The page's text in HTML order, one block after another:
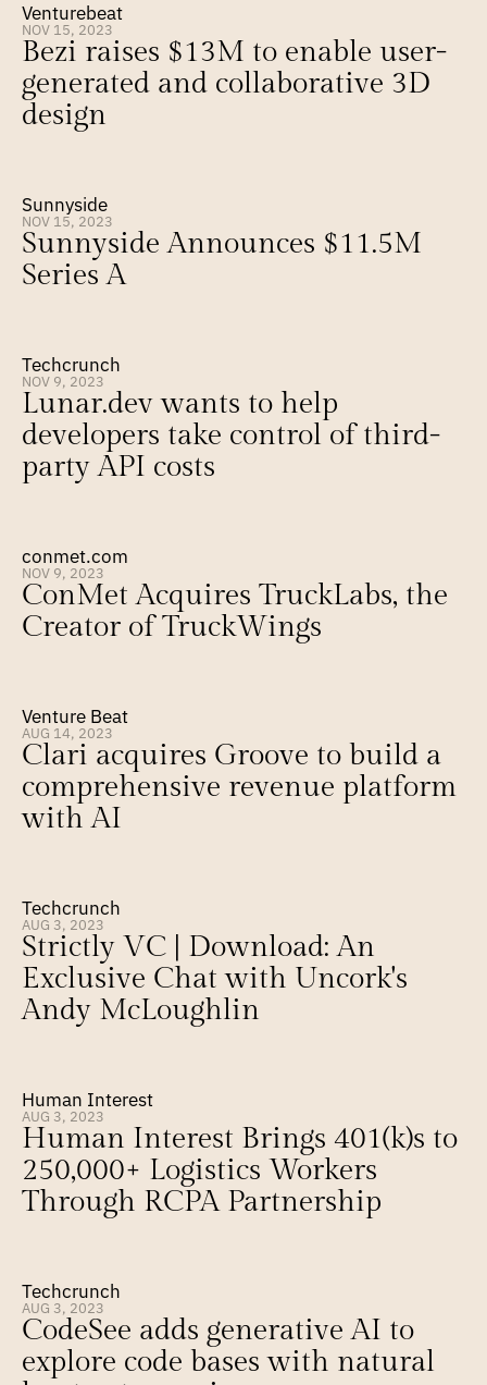
Venturebeat
NOV 15, 2023
Bezi raises $13M to enable user-
generated and collaborative 3D
design
Sunnyside
NOV 15, 2023
Sunnyside Announces $11.5M
Series A
Techcrunch
NOV 9, 2023
Lunar.dev wants to help
developers take control of third-
party API costs
conmet.com
NOV 9, 2023
ConMet Acquires TruckLabs, the
Creator of TruckWings
Venture Beat
AUG 14, 2023
Clari acquires Groove to build a
comprehensive revenue platform
with AI
Techcrunch
AUG 3, 2023
Strictly VC | Download: An
Exclusive Chat with Uncork's
Andy McLoughlin
Human Interest
AUG 3, 2023
Human Interest Brings 401(k)s to
250,000+ Logistics Workers
Through RCPA Partnership
Techcrunch
AUG 3, 2023
CodeSee adds generative AI to
explore code bases with natural